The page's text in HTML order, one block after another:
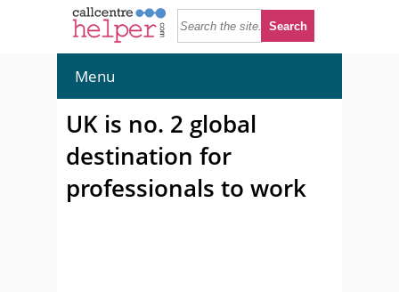
Menu
UK is no. 2 global
destination for
professionals to work